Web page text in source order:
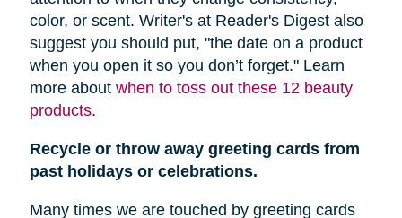
color, or scent. Writer's at Reader's Digest also
suggest you should put, "the date on a product
when you open it so you don’t forget." Learn
more about when to toss out these 12 beauty
products.
Recycle or throw away greeting cards from
past holidays or celebrations.
Many times we are touched by greeting cards